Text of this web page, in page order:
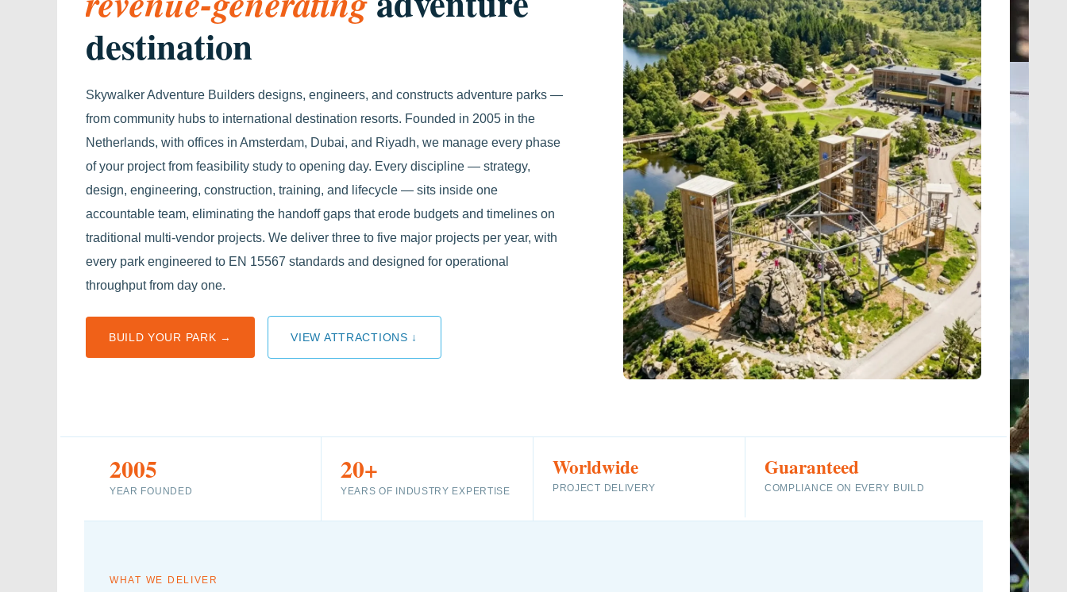
destination
Skywalker Adventure Builders designs, engineers, and constructs adventure parks —
from community hubs to international destination resorts. Founded in 2005 in the
Netherlands, with offices in Amsterdam, Dubai, and Riyadh, we manage every phase
of your project from feasibility study to opening day. Every discipline — strategy,
design, engineering, construction, training, and lifecycle — sits inside one
accountable team, eliminating the handoff gaps that erode budgets and timelines on
traditional multi-vendor projects. We deliver three to five major projects per year, with
every park engineered to EN 15567 standards and designed for operational
throughput from day one.
BUILD YOUR PARK → VIEW ATTRACTIONS ↓
2005
YEAR FOUNDED
20+
YEARS OF INDUSTRY EXPERTISE
Worldwide
PROJECT DELIVERY
Guaranteed
COMPLIANCE ON EVERY BUILD
WHAT WE DELIVER